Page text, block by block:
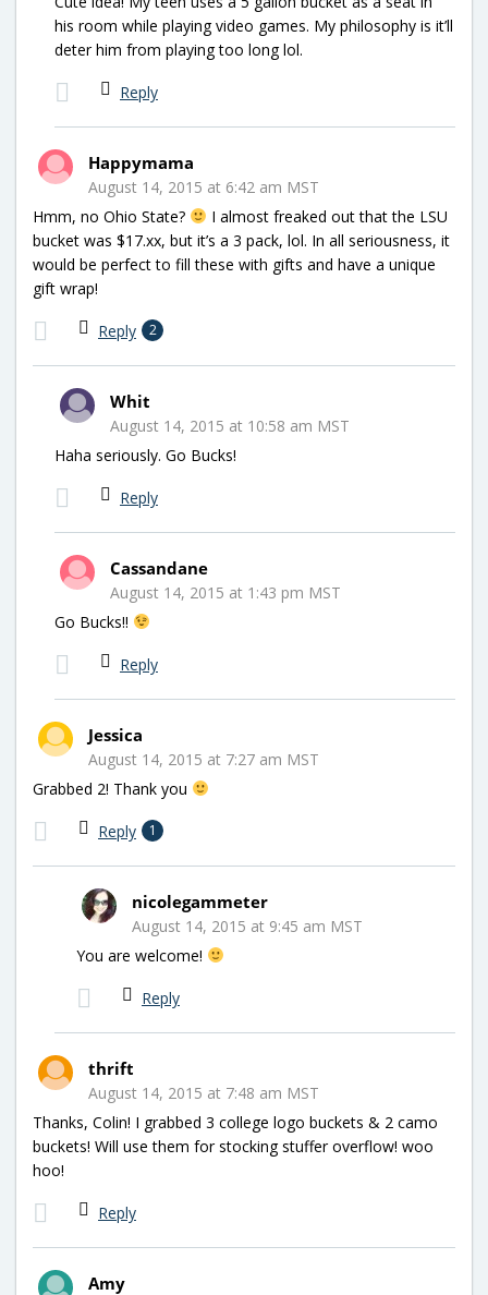
his room while playing video games. My philosophy is it’ll
deter him from playing too long lol.
Reply
Happymama
August 14, 2015 at 6:42 am MST
Hmm, no Ohio State?
I almost freaked out that the LSU
bucket was $17.xx, but it’s a 3 pack, lol. In all seriousness, it
would be perfect to fill these with gifts and have a unique
gift wrap!
Reply 2
Whit
August 14, 2015 at 10:58 am MST
Haha seriously. Go Bucks!
Reply
Cassandane
August 14, 2015 at 1:43 pm MST
Go Bucks!!
Reply
Jessica
August 14, 2015 at 7:27 am MST
Grabbed 2! Thank you
Reply 1
nicolegammeter
August 14, 2015 at 9:45 am MST
You are welcome!
Reply
thrift
August 14, 2015 at 7:48 am MST
Thanks, Colin! I grabbed 3 college logo buckets & 2 camo
buckets! Will use them for stocking stuffer overflow! woo
hoo!
Reply
Amy